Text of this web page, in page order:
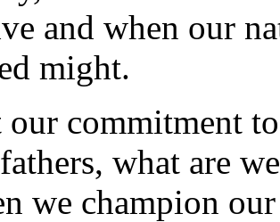
and when our
might.
commitment
what are
we champion